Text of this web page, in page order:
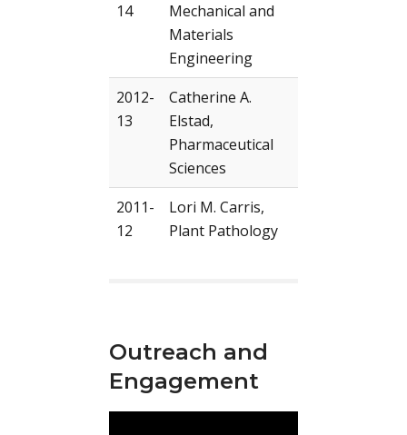
14
Mechanical and
Materials
Engineering
2012-
13
Catherine A.
Elstad,
Pharmaceutical
Sciences
2011-
12
Lori M. Carris,
Plant Pathology
Outreach and
Engagement